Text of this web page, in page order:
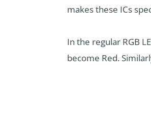
makes these ICs
In the regular RGB
become Red.